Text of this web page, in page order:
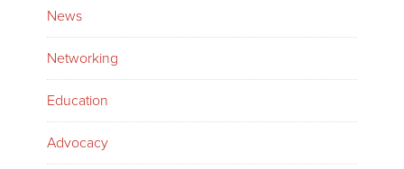
News
Networking
Education
Advocacy